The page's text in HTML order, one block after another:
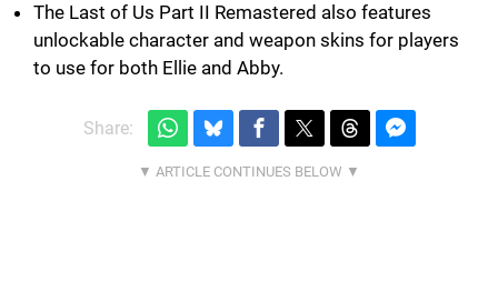
The Last of Us Part II Remastered also features
unlockable character and weapon skins for players
to use for both Ellie and Abby.
Share: